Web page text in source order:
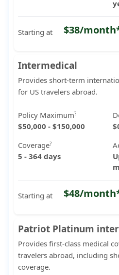
Starting at $38/
Intermedical
Provides short-term
for US travelers abroad.
Policy Maximum?
$50,000 - $150,000
Coverage?
5 - 364 days
Starting at $48/
Patriot Platinum
Provides first-class medical
travelers abroad, including
coverage.